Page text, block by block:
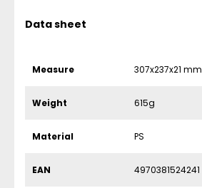
Data sheet
Measure 307x237x21 mm
Weight 615g
Material PS
EAN 4970381524241